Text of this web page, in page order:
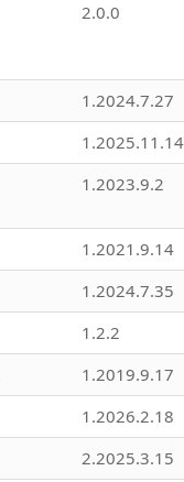
2.0.0
1.2024.7.27
1.2025.11.14
1.2023.9.2
1.2021.9.14
1.2024.7.35
1.2.2
1.2019.9.17
1.2026.2.18
2.2025.3.15